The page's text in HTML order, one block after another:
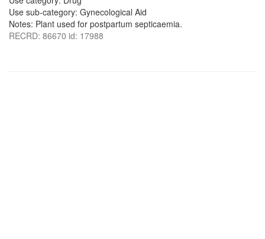
Use sub-category: Gynecological Aid
Notes: Plant used for postpartum septicaemia.
RECRD: 86670 id: 17988